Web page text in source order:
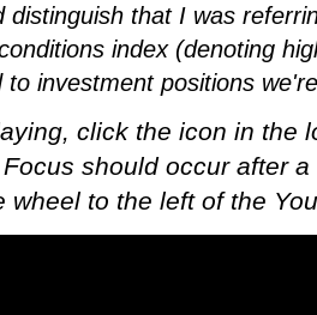
distinguish that I was
index (denoting
to investment positions
click the icon in the
should occur after
wheel to the left of the